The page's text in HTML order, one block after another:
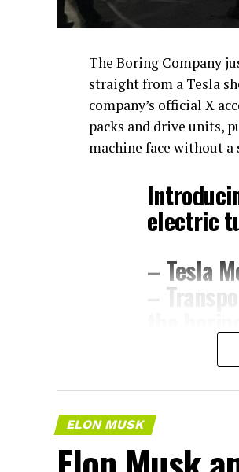
The Boring Company
straight from a Tesla
company’s official X
packs and drive units,
machine face without
electric
– Tesla
–
– 28
– 12
–
with…
ELON MUSK